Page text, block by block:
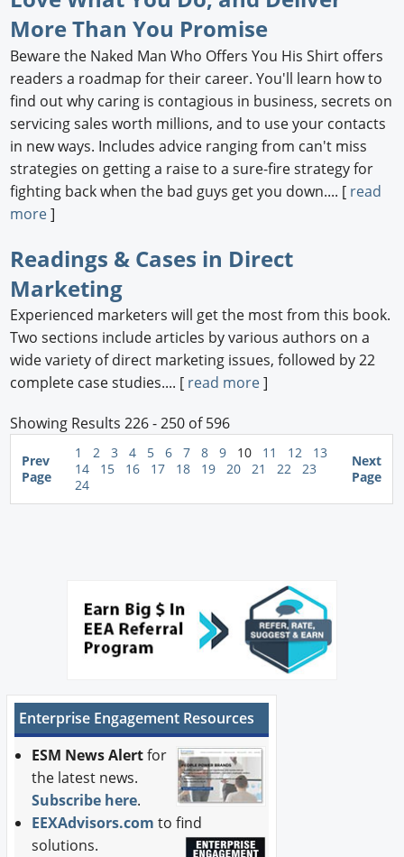
More Than You Promise
Beware the Naked Man Who Offers You His Shirt offers
readers a roadmap for their career. You'll learn how to
find out why caring is contagious in business, secrets on
servicing sales worth millions, and to use your contacts
in new ways. Includes advice ranging from can't miss
strategies on getting a raise to a sure-fire strategy for
fighting back when the bad guys get you down.... [ read
more]
Readings & Cases in Direct
Marketing
Experienced marketers will get the most from this book.
Two sections include articles by various authors on a
wide variety of direct marketing issues, followed by 22
complete case studies.... [ read more]
Showing Results 226 - 250 of 596
Prev
Page
1 2 3 4 5 6 7 8 9 10 11 12
13
14
15 16 17 18 19 20 21 22
23
24
Next
Page
Enterprise Engagement Resources
ESM News Alertfor
the latest news.
Subscribe here.
EEXAdvisors.com to find
solutions.